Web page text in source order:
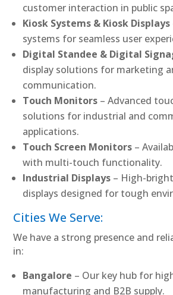
customer interaction in public
Kiosk Systems & Kiosk Displays
systems for seamless user
Digital Standee & Digital
display solutions for marketing
communication.
Touch Monitors – Advanced
solutions for industrial and
applications.
Touch Screen Monitors –
with multi-touch functionality.
Industrial Displays – High-
displays designed for tough
Cities We Serve:
We have a strong presence and
in:
Bangalore – Our key hub for
manufacturing and B2B supply.